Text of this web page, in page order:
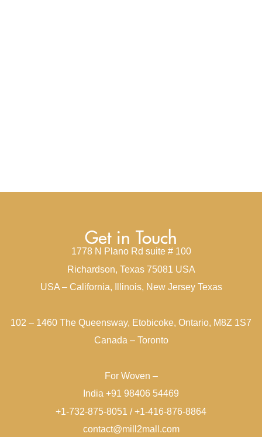
Get in Touch
1778 N Plano Rd suite # 100
Richardson, Texas 75081 USA
USA – California, Illinois, New Jersey Texas
102 – 1460 The Queensway, Etobicoke, Ontario, M8Z 1S7
Canada – Toronto
For Woven –
India +91 98406 54469
+1-732-875-8051 / +1-416-876-8864
contact@mill2mall.com